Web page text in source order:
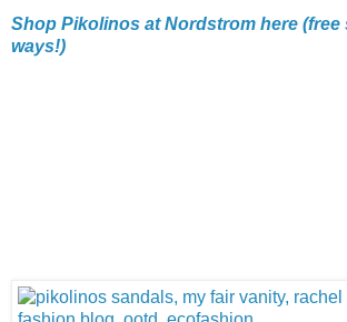
Shop Pikolinos at Nordstrom here
ways!)